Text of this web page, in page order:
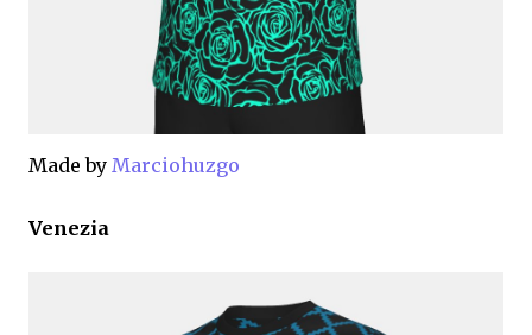
Made by Marciohuzgo
Venezia